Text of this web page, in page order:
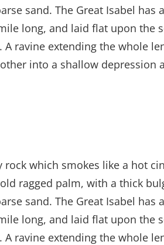
sand. The Great Isabel has
long, and laid flat upon the
ravine extending the whole
into a shallow depression
which smokes like a hot
ragged palm, with a thick
sand. The Great Isabel has
long, and laid flat upon the
ravine extending the whole